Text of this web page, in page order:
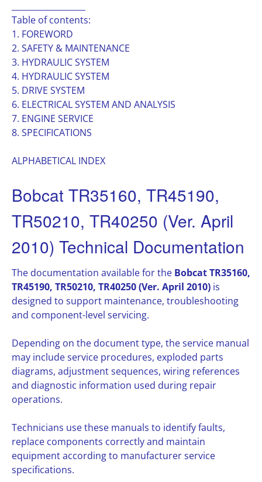
Table of contents:
1. FOREWORD
2. SAFETY & MAINTENANCE
3. HYDRAULIC SYSTEM
4. HYDRAULIC SYSTEM
5. DRIVE SYSTEM
6. ELECTRICAL SYSTEM AND ANALYSIS
7. ENGINE SERVICE
8. SPECIFICATIONS
ALPHABETICAL INDEX
Bobcat TR35160, TR45190,
TR50210, TR40250 (Ver. April
2010) Technical Documentation
The documentation available for the Bobcat TR35160,
TR45190, TR50210, TR40250 (Ver. April 2010) is
designed to support maintenance, troubleshooting
and component-level servicing.
Depending on the document type, the service manual
may include service procedures, exploded parts
diagrams, adjustment sequences, wiring references
and diagnostic information used during repair
operations.
Technicians use these manuals to identify faults,
replace components correctly and maintain
equipment according to manufacturer service
specifications.